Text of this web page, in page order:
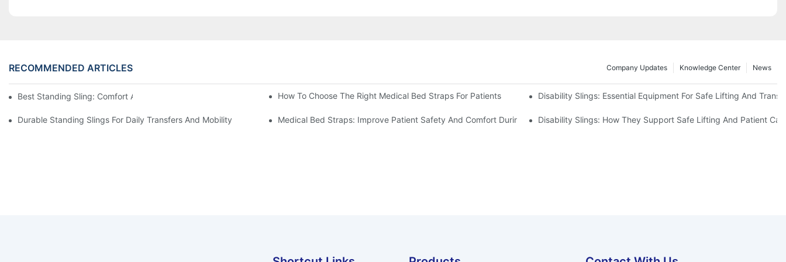
RECOMMENDED ARTICLES News
Knowledge Center
Company Updates
Best Standing Sling: Comfort And Support For Easy Transfers How To Choose The Right Medical Bed Straps For Patients Disability Slings: Essential Equipment For Safe Lifting And
Durable Standing Slings For Daily Transfers And Mobility Medical Bed Straps: Improve Patient Safety And Comfort During RestDisability Slings: How They Support Safe Lifting And Patient